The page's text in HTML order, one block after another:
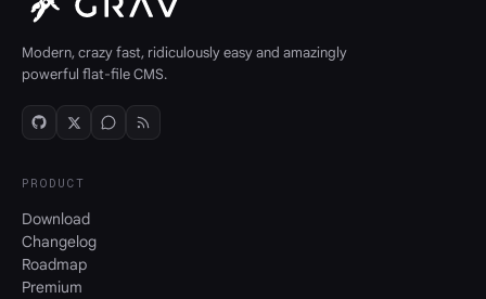
Modern, crazy fast, ridiculously easy and amazingly
powerful flat-file CMS.
PRODUCT
Download
Changelog
Roadmap
Premium